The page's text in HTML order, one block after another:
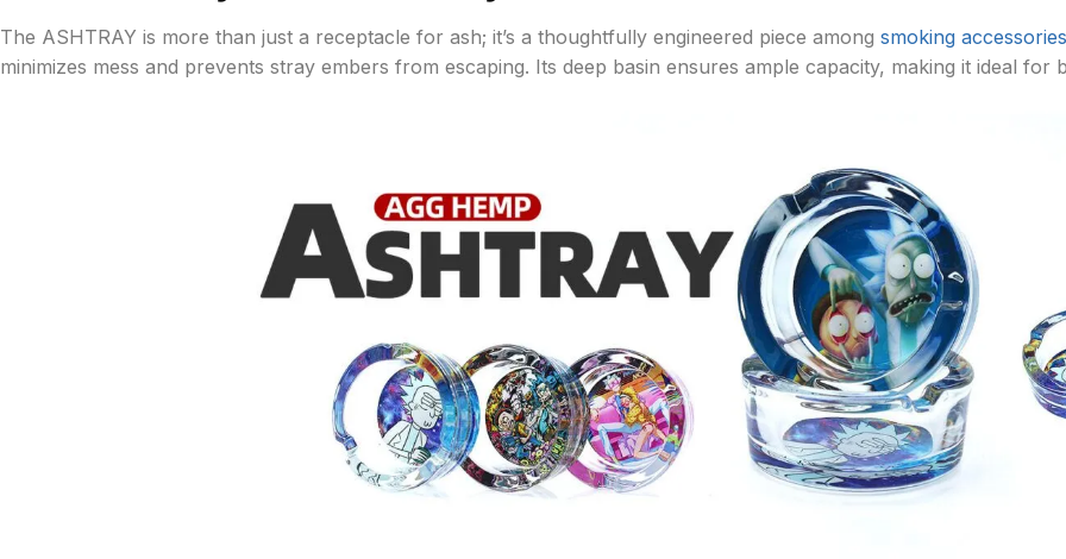
The ASHTRAY is more than just a receptacle for ash; it’s a thoughtfully engineered piece among smoking accessories
minimizes mess and prevents stray embers from escaping. Its deep basin ensures ample capacity, making it ideal for